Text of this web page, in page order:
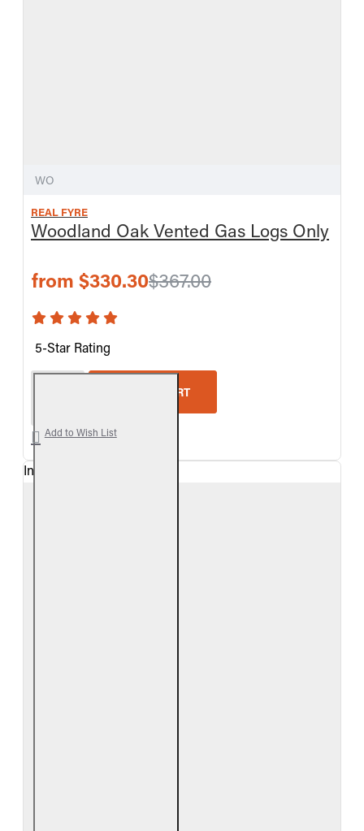
WO
REAL FYRE
Woodland Oak Vented Gas Logs Only
from $330.30$367.00
5-Star Rating
ADD TO CART
Add to Wish List
In Stock